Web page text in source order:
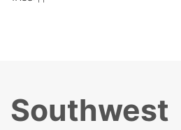
Southwest